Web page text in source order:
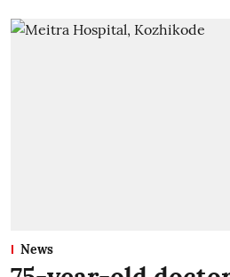
News